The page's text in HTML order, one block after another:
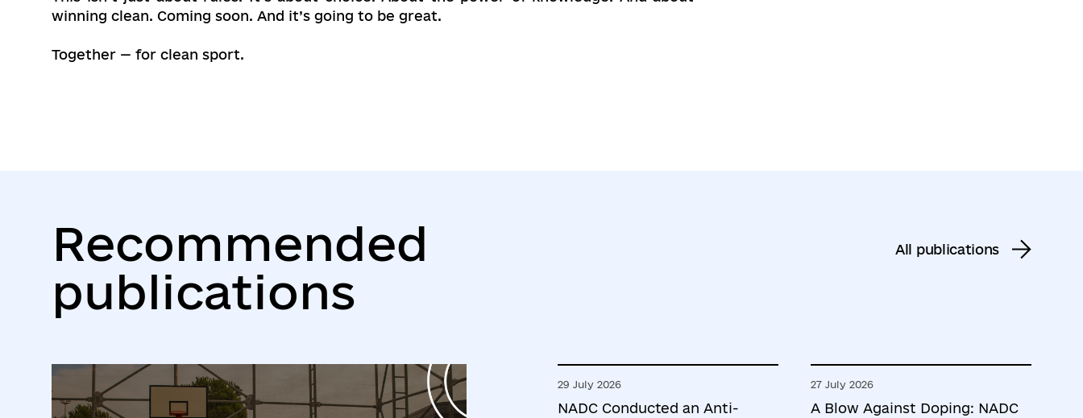
winning clean. Coming soon. And it’s going to be great.
Together — for clean sport.
Recommended
publications
All publications
29 July 2026
NADC Conducted an Anti-
27 July 2026
A Blow Against Doping: NADC